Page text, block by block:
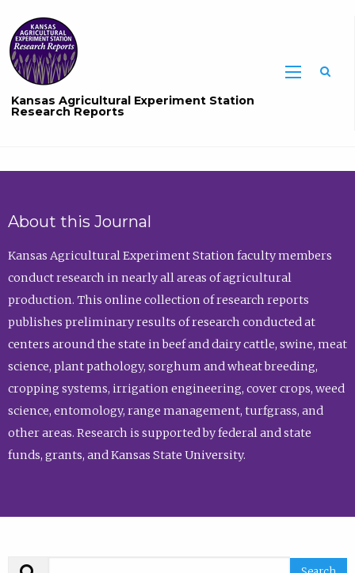
Kansas Agricultural Experiment Station
Research Reports
About this Journal
Kansas Agricultural Experiment Station faculty members
conduct research in nearly all areas of agricultural
production. This online collection of research reports
publishes preliminary results of research conducted at
centers around the state in beef and dairy cattle, swine, meat
science, plant pathology, sorghum and wheat breeding,
cropping systems, irrigation engineering, cover crops, weed
science, entomology, range management, turfgrass, and
other areas. Research is supported by federal and state
funds, grants, and Kansas State University.